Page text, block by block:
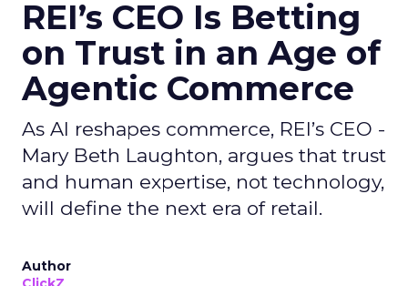
REI’s CEO Is Betting
on Trust in an Age of
Agentic Commerce
As AI reshapes commerce, REI’s CEO -
Mary Beth Laughton, argues that trust
and human expertise, not technology,
will define the next era of retail.
Author